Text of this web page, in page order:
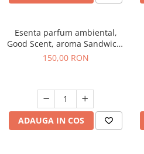
Esenta parfum ambiental,
Good Scent, aroma Sandwich,
200 g
150,00 RON
ADAUGA IN COS